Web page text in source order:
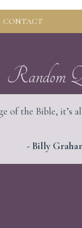
CONTACT
Random
of the Bible,
- Billy